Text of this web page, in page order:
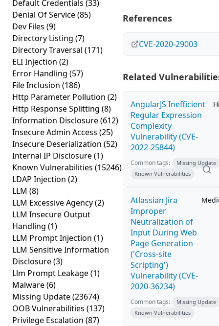
Default Credentials (33)
Denial Of Service(85)
Dev Files (9)
Directory Listing (7)
Directory Traversal (171)
ELI Injection (2)
Error Handling (57)
File Inclusion (186)
Http Parameter Pollution (2)
Http Response Splitting (8)
Information Disclosure(612)
Insecure Admin Access (25)
Insecure Deserialization (52)
Internal IP Disclosure(1)
Known Vulnerabilities (15246)
LDAP Injection (2)
LLM (8)
LLM Excessive Agency(2)
LLM Insecure Output
Handling (1)
LLM Prompt Injection (1)
LLM Sensitive Information
Disclosure(3)
Llm Prompt Leakage(1)
Malware(6)
Missing Update(23674)
OOB Vulnerabilities (137)
Privilege Escalation (87)
References
CVE-2020-29003
Related
AngularJS Inefficient
Regular Expression
Complexity
Vulnerability (CVE-
2022-25844)
Common tags:
Missing Update
Known Vulnerabilities
Atlassian Jira
Improper
Neutralization of
Input During Web
Page Generation
('Cross-site
Scripting')
Vulnerability (CVE-
2020-36234)
Common tags:
Missing Update
Known Vulnerabilities